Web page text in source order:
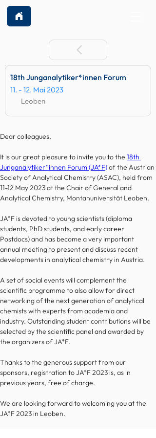
18th Junganalytiker*innen Forum
11. - 12. Mai 2023
Leoben
Dear colleagues,
It is our great pleasure to invite you to the 18th
Junganalytiker*innen Forum (JA*F) of the Austrian
Society of Analytical Chemistry (ASAC), held from
11-12 May 2023 at the Chair of General and
Analytical Chemistry, Montanuniversität Leoben.
JA*F is devoted to young scientists (diploma
students, PhD students, and early career
Postdocs) and has become a very important
annual meeting to present and discuss recent
developments in analytical chemistry in Austria.
A set of social events will complement the
scientific programme to also allow for direct
networking of the next generation of analytical
chemists with experts from academia and
industry. Outstanding student contributions will be
selected by the scientific panel and awarded by
the organizers of JA*F.
Thanks to the generous support from our
sponsors, registration to JA*F 2023 is, as in
previous years, free of charge.
We are looking forward to welcoming you at the
JA*F 2023 in Leoben.